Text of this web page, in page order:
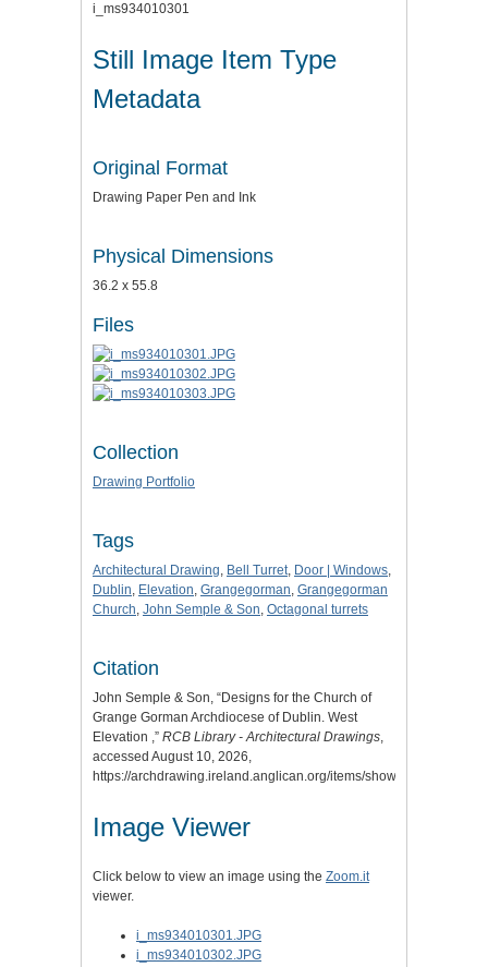
i_ms934010301
Still Image Item Type
Metadata
Original Format
Drawing Paper Pen and Ink
Physical Dimensions
36.2 x 55.8
Files
Collection
Drawing Portfolio
Tags
Architectural Drawing, Bell Turret, Door | Windows,
Dublin, Elevation, Grangegorman, Grangegorman
Church, John Semple & Son, Octagonal turrets
Citation
John Semple & Son, “Designs for the Church of
Grange Gorman Archdiocese of Dublin. West
Elevation ,” RCB Library - Architectural Drawings,
accessed August 10, 2026,
https://archdrawing.ireland.anglican.org/items/show/3066
Image Viewer
Click below to view an image using the Zoom.it
viewer.
i_ms934010301.JPG
i_ms934010302.JPG